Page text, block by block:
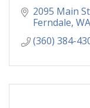
2095 Main
Ferndale WA
(360) 384-